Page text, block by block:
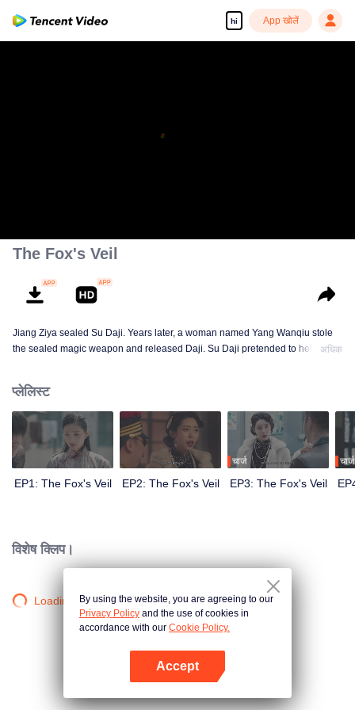
hi App खोलें
The Fox's Veil
Jiang Ziya sealed Su Daji. Years later, a woman named Yang Wanqiu stole
the sealed magic weapon and released Daji. Su Daji pretended to help Yang
Su Daji. At the critical moment, Yang Wanqiu awakened her soul and made a
choice...
अधिक
प्लेलिस्ट
EP1: The Fox's Veil EP2: The Fox's Veil
चार्ज
EP3: The Fox's Veil
चार्ज
विशेष क्लिप।
Loading…By using the website, you are agreeing to our
Privacy Policy and the use of cookies in
accordance with our Cookie Policy.
Accept